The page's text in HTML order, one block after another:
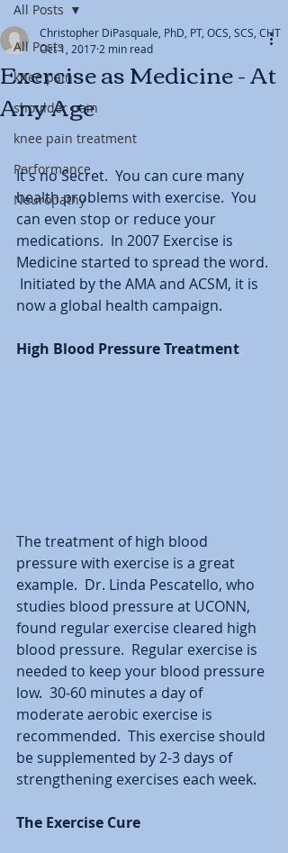
All Posts
knee pain
shoulder pain
knee pain treatment
Performance
Neuropathy
All Posts
Exercise as Medicine - At
Any Age
Christopher DiPasquale, PhD, PT, OCS, SCS, CHT
Oct 1, 2017 2 min read
It's no Secret.  You can cure many
health problems with exercise.  You
can even stop or reduce your
medications.  In 2007 Exercise is
Medicine started to spread the word.
Initiated by the AMA and ACSM, it is
now a global health campaign.
High Blood Pressure Treatment
The treatment of high blood
pressure with exercise is a great
example.  Dr. Linda Pescatello, who
studies blood pressure at UCONN,
found regular exercise cleared high
blood pressure.  Regular exercise is
needed to keep your blood pressure
low.  30-60 minutes a day of
moderate aerobic exercise is
recommended.  This exercise should
be supplemented by 2-3 days of
strengthening exercises each week.
The Exercise Cure